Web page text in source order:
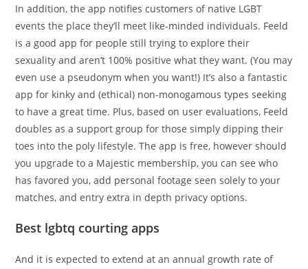
In addition, the app notifies customers of native LGBT
events the place they’ll meet like-minded individuals. Feeld
is a good app for people still trying to explore their
sexuality and aren’t 100% positive what they want. (You may
even use a pseudonym when you want!) It’s also a fantastic
app for kinky and (ethical) non-monogamous types seeking
to have a great time. Plus, based on user evaluations, Feeld
doubles as a support group for those simply dipping their
toes into the poly lifestyle. The app is free, however should
you upgrade to a Majestic membership, you can see who
has favored you, add personal footage seen solely to your
matches, and entry extra in depth privacy options.
Best lgbtq courting apps
And it is expected to extend at an annual growth rate of